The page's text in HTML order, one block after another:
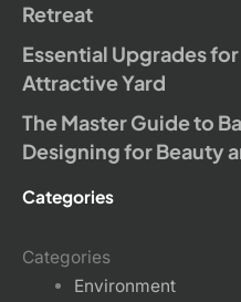
Retreat
Essential Upgrades
Attractive Yard
The Master Guide to
Designing for Beauty
Categories
Categories
Environment